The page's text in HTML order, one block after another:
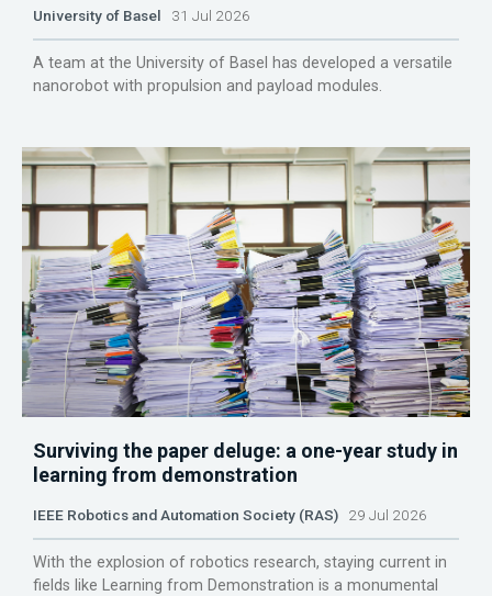
University of Basel 31 Jul 2026
A team at the University of Basel has developed a versatile
nanorobot with propulsion and payload modules.
Surviving the paper deluge: a one-year study in
learning from demonstration
IEEE Robotics and Automation Society (RAS) 29 Jul 2026
With the explosion of robotics research, staying current in
fields like Learning from Demonstration is a monumental